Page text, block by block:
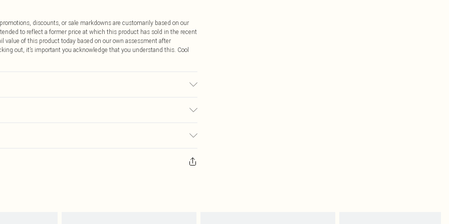
discounts, or sale markdowns are customarily based on our
to reflect a former price at which this product has sold in the recent
value of this product today based on our own assessment after
out, it’s important you acknowledge that you understand this. Cool
$14.99
item, you will receive credit to your boohoo account or as a voucher.